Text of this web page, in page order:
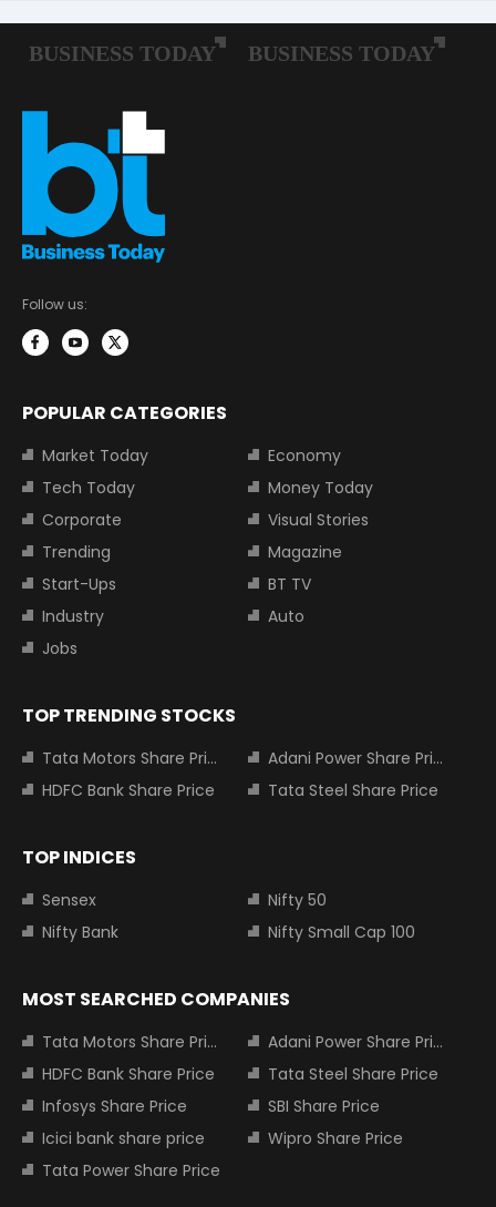
Follow us:
POPULAR CATEGORIES
Market Today
Economy
Tech Today
Money Today
Corporate
Visual Stories
Trending
Magazine
Start-Ups
BT TV
Industry
Auto
Jobs
TOP TRENDING STOCKS
Tata Motors Share Price
Adani Power Share Price
HDFC Bank Share Price
Tata Steel Share Price
TOP INDICES
Sensex
Nifty 50
Nifty Bank
Nifty Small Cap 100
MOST SEARCHED COMPANIES
Tata Motors Share Price
Adani Power Share Price
HDFC Bank Share Price
Tata Steel Share Price
Infosys Share Price
SBI Share Price
Icici bank share price
Wipro Share Price
Tata Power Share Price